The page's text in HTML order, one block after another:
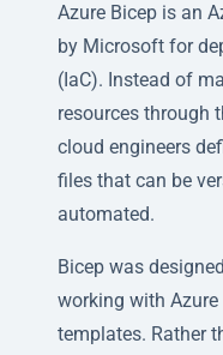
Azure Bicep is an
by Microsoft for
(IaC). Instead of
resources through
cloud engineers
files that can be
automated.
Bicep was
working with Azure
templates. Rather